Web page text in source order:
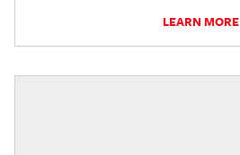
LEARN MORE